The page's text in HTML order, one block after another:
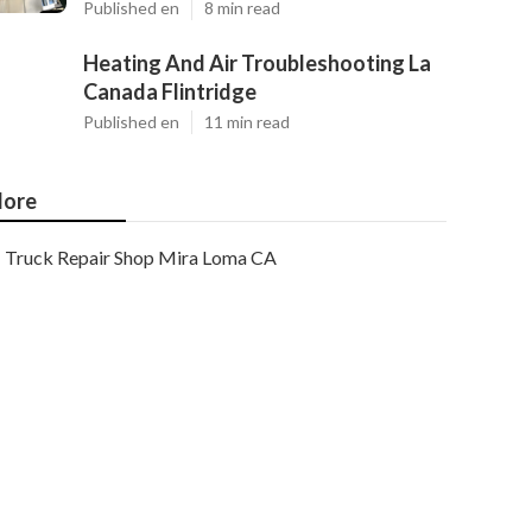
Published en 8 min read
Heating And Air Troubleshooting La
Canada Flintridge
Published en 11 min read
Truck Repair Shop Mira Loma CA